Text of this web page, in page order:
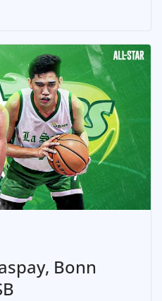
Bonn